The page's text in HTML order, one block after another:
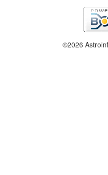
©2026